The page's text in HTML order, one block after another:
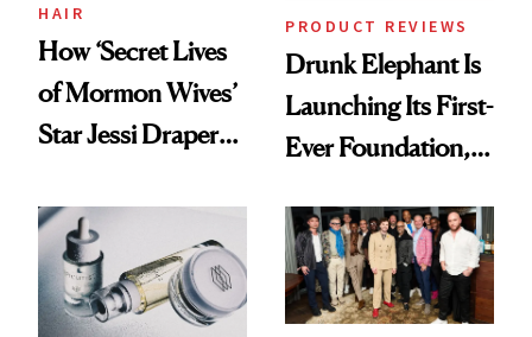
HAIR
How ‘Secret Lives
of Mormon Wives’
Star Jessi Draper
Into a Hair Empire
PRODUCT REVIEWS
Drunk Elephant Is
Launching Its First-
Ever Foundation,
Good